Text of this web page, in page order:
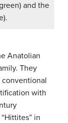
and the
Anatolian
They
conventional
with
in